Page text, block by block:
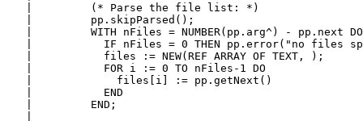
   |         (* Parse the file list: *)
   |         pp.skipParsed();
   |         WITH nFiles = NUMBER(pp.arg^) - pp.next DO
|           IF nFiles = 0 THEN pp.error("no files
   |           files := NEW(REF ARRAY OF TEXT, );
   |           FOR i := 0 TO nFiles-1 DO
   |             files[i] := pp.getNext()
   |           END
   |         END;